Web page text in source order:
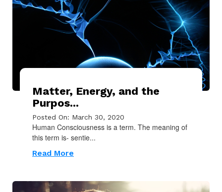
Matter, Energy, and the
Purpos...
Posted On: March 30, 2020
Human Consciousness is a term. The meaning of
this term is- sentie...
Read More